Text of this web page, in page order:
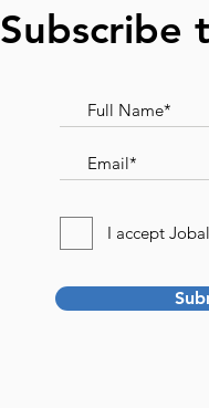
Subscribe
I accept